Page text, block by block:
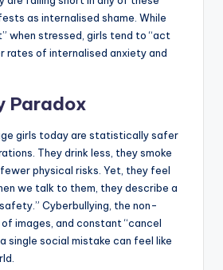
as internalised shame. While
when stressed, girls tend to “act
rates of internalised anxiety and
Paradox
girls today are statistically safer
They drink less, they smoke
physical risks. Yet, they feel
we talk to them, they describe a
Cyberbullying, the non-
images, and constant “cancel
single social mistake can feel like